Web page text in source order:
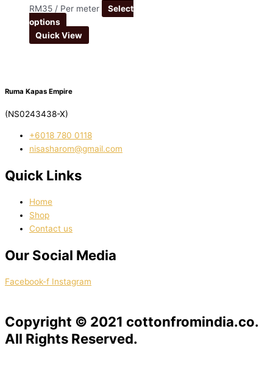
RM35 / Per meter
Select
options
Quick View
Ruma Kapas Empire
(NS0243438-X)
‭+6018 780 0118
nisasharom@gmail.com
Quick Links
Home
Shop
Contact us
Our Social Media
Facebook-f Instagram
Copyright © 2021 cottonfromindia.co.
All Rights Reserved.